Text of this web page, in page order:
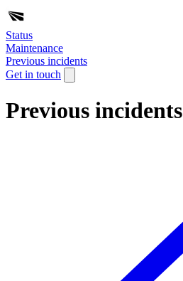
Status
Maintenance
Previous incidents
Get in touch
Previous incidents